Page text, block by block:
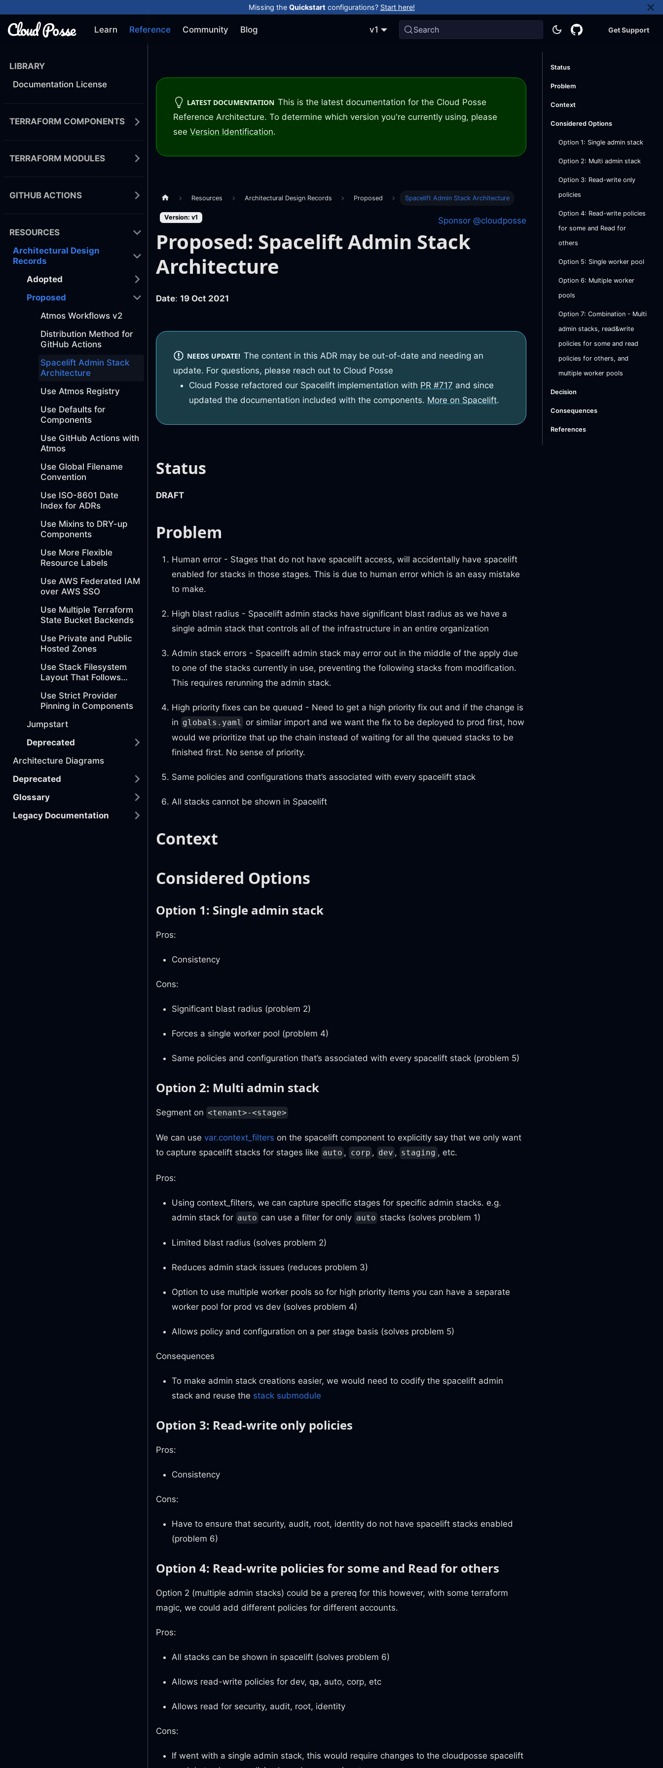
Missing the Quickstart configurations? Start here!
Learn Reference Community Blog v1 Search Get Support
LIBRARY
Documentation License
TERRAFORM COMPONENTS
TERRAFORM MODULES
GITHUB ACTIONS
RESOURCES
Architectural Design
Records
Adopted
Proposed
Atmos Workflows v2
Distribution Method for
GitHub Actions
Spacelift Admin Stack
Architecture
Use Atmos Registry
Use Defaults for
Components
Use GitHub Actions with
Atmos
Use Global Filename
Convention
Use ISO-8601 Date
Index for ADRs
Use Mixins to DRY-up
Components
Use More Flexible
Resource Labels
Use AWS Federated IAM
over AWS SSO
Use Multiple Terraform
State Bucket Backends
Use Private and Public
Hosted Zones
Use Stack Filesystem
Layout That Follows
Conventions
Use Strict Provider
Pinning in Components
Jumpstart
Deprecated
Architecture Diagrams
Deprecated
Glossary
Legacy Documentation
LATEST DOCUMENTATION This is the latest documentation for the Cloud Posse
Reference Architecture. To determine which version you're currently using, please
see Version Identification.
Resources Architectural Design Records Proposed Spacelift Admin Stack Architecture
Version: v1 Sponsor @cloudposse
Proposed: Spacelift Admin Stack
Architecture
Date: 19 Oct 2021
NEEDS UPDATE! The content in this ADR may be out-of-date and needing an
update. For questions, please reach out to Cloud Posse
Cloud Posse refactored our Spacelift implementation with PR #717 and since
updated the documentation included with the components. More on Spacelift.
Status
DRAFT
Problem
Human error - Stages that do not have spacelift access, will accidentally have spacelift
enabled for stacks in those stages. This is due to human error which is an easy mistake
to make.
High blast radius - Spacelift admin stacks have significant blast radius as we have a
single admin stack that controls all of the infrastructure in an entire organization
Admin stack errors - Spacelift admin stack may error out in the middle of the apply due
to one of the stacks currently in use, preventing the following stacks from modification.
This requires rerunning the admin stack.
High priority fixes can be queued - Need to get a high priority fix out and if the change is
in globals.yaml or similar import and we want the fix to be deployed to prod first, how
would we prioritize that up the chain instead of waiting for all the queued stacks to be
finished first. No sense of priority.
Same policies and configurations that’s associated with every spacelift stack
All stacks cannot be shown in Spacelift
Context
Considered Options
Option 1: Single admin stack
Pros:
Consistency
Cons:
Significant blast radius (problem 2)
Forces a single worker pool (problem 4)
Same policies and configuration that’s associated with every spacelift stack (problem 5)
Option 2: Multi admin stack
Segment on <tenant>-<stage>
We can use var.context_filters on the spacelift component to explicitly say that we only want
to capture spacelift stacks for stages like auto , corp , dev , staging , etc.
Pros:
Using context_filters, we can capture specific stages for specific admin stacks. e.g.
admin stack for auto can use a filter for only auto stacks (solves problem 1)
Limited blast radius (solves problem 2)
Reduces admin stack issues (reduces problem 3)
Option to use multiple worker pools so for high priority items you can have a separate
worker pool for prod vs dev (solves problem 4)
Allows policy and configuration on a per stage basis (solves problem 5)
Consequences
To make admin stack creations easier, we would need to codify the spacelift admin
stack and reuse the stack submodule
Option 3: Read-write only policies
Pros:
Consistency
Cons:
Have to ensure that security, audit, root, identity do not have spacelift stacks enabled
(problem 6)
Option 4: Read-write policies for some and Read for others
Option 2 (multiple admin stacks) could be a prereq for this however, with some terraform
magic, we could add different policies for different accounts.
Pros:
All stacks can be shown in spacelift (solves problem 6)
Allows read-write policies for dev, qa, auto, corp, etc
Allows read for security, audit, root, identity
Cons:
If went with a single admin stack, this would require changes to the cloudposse spacelift
Status
Problem
Context
Considered Options
Option 1: Single admin stack
Option 2: Multi admin stack
Option 3: Read-write only
policies
Option 4: Read-write policies
for some and Read for
others
Option 5: Single worker pool
Option 6: Multiple worker
pools
Option 7: Combination - Multi
admin stacks, read&write
policies for some and read
policies for others, and
multiple worker pools
Decision
Consequences
References